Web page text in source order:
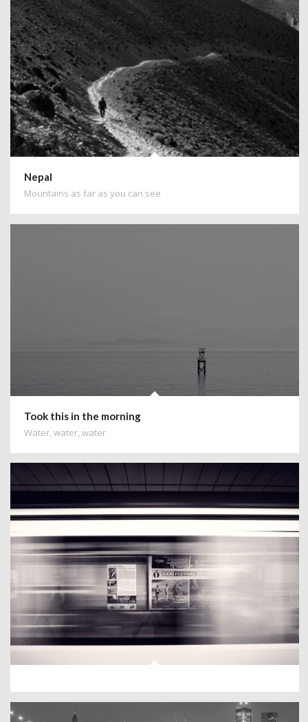
Nepal
Mountains as far as you can see
Took this in the morning
Water, water, water